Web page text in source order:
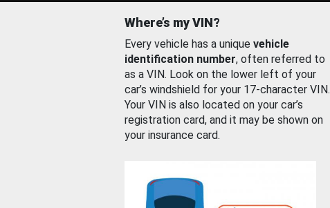
Where’s my VIN?
Every vehicle has a unique vehicle
identification number, often referred to
as a VIN. Look on the lower left of your
car’s windshield for your 17-character VIN.
Your VIN is also located on your car’s
registration card, and it may be shown on
your insurance card.